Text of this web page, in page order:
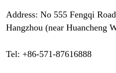
Address: No 555 Fengqi
Hangzhou (near Huancheng
Tel: +86-571-87616888